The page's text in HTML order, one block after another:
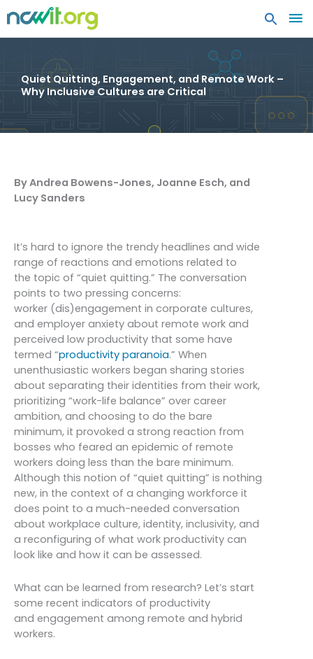
Quiet Quitting, Engagement, and Remote Work –
Why Inclusive Cultures are Critical
By Andrea Bowens-Jones, Joanne Esch, and
Lucy Sanders
It’s hard to ignore the trendy headlines and wide
range of reactions and emotions related to
the topic of “quiet quitting.” The conversation
points to two pressing concerns:
worker (dis)engagement in corporate cultures,
and employer anxiety about remote work and
perceived low productivity that some have
termed “productivity paranoia.” When
unenthusiastic workers began sharing stories
about separating their identities from their work,
prioritizing “work-life balance” over career
ambition, and choosing to do the bare
minimum, it provoked a strong reaction from
bosses who feared an epidemic of remote
workers doing less than the bare minimum.
Although this notion of “quiet quitting” is nothing
new, in the context of a changing workforce it
does point to a much-needed conversation
about workplace culture, identity, inclusivity, and
a reconfiguring of what work productivity can
look like and how it can be assessed.
What can be learned from research? Let’s start
some recent indicators of productivity
and engagement among remote and hybrid
workers.